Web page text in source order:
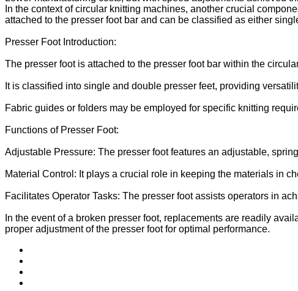
In the context of circular knitting machines, another crucial
attached to the presser foot bar and can be classified as either
Presser Foot Introduction:
The presser foot is attached to the presser foot bar within the
It is classified into single and double presser feet, providing
Fabric guides or folders may be employed for specific knitting
Functions of Presser Foot:
Adjustable Pressure: The presser foot features an adjustable,
Material Control: It plays a crucial role in keeping the materials in
Facilitates Operator Tasks: The presser foot assists operators in
In the event of a broken presser foot, replacements are readily
proper adjustment of the presser foot for optimal performance.